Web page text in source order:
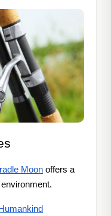
Moon offers a